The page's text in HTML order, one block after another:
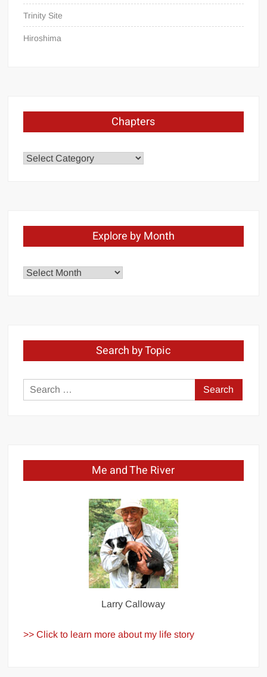
Trinity Site
Hiroshima
Chapters
Chapters
Explore by Month
Explore
Search by Topic
Search
for:
Me and The River
Larry Calloway
>> Click to learn more about my life story